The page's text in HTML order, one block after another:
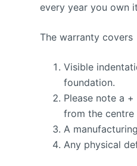
every year you own
The warranty covers
Visible
foundation.
Please note a
from the
A
Any physical